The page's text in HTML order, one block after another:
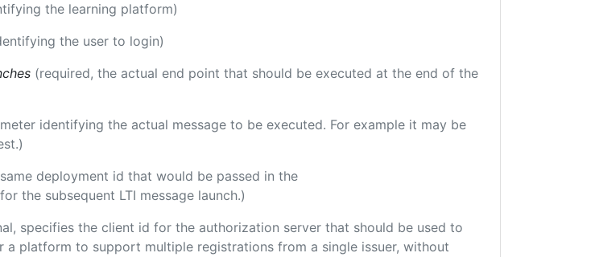
the learning platform)
the user to login)
(required, the actual end point that should be executed at the end of the
identifying the actual message to be executed. For example it may be
deployment id that would be passed in the
the subsequent LTI message launch.)
specifies the client id for the authorization server that should be used to
a platform to support multiple registrations from a single issuer, without